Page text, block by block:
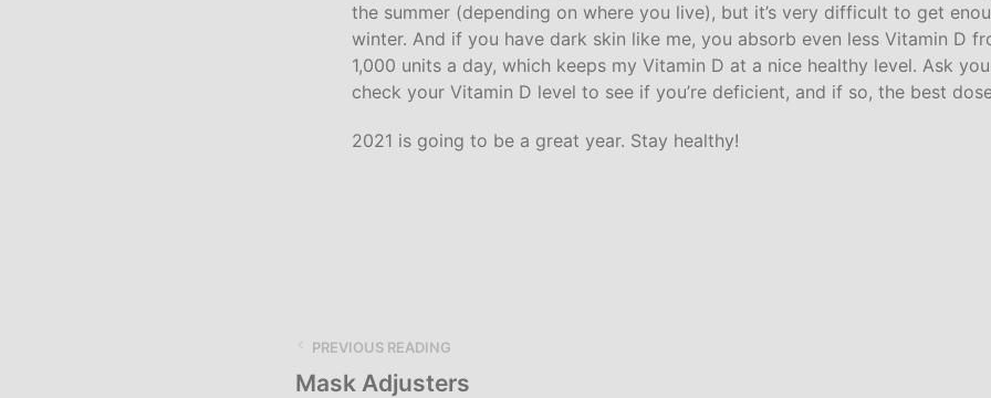
the summer (depending on where you live), but it’s very difficult to get
winter. And if you have dark skin like me, you absorb even less Vitamin D
1,000 units a day, which keeps my Vitamin D at a nice healthy level. Ask
check your Vitamin D level to see if you’re deficient, and if so, the best
2021 is going to be a great year. Stay healthy!
PREVIOUS READING
Mask Adjusters